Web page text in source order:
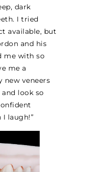
dark
I tried
available, but
and his
me with so
me a
new veneers
look so
laugh!”